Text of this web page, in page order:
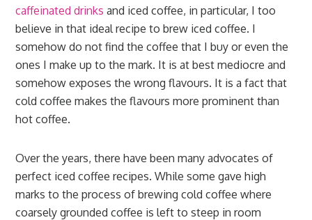
caffeinated drinks and iced coffee, in particular, I too
believe in that ideal recipe to brew iced coffee. I
somehow do not find the coffee that I buy or even the
ones I make up to the mark. It is at best mediocre and
somehow exposes the wrong flavours. It is a fact that
cold coffee makes the flavours more prominent than
hot coffee.
Over the years, there have been many advocates of
perfect iced coffee recipes. While some gave high
marks to the process of brewing cold coffee where
coarsely grounded coffee is left to steep in room